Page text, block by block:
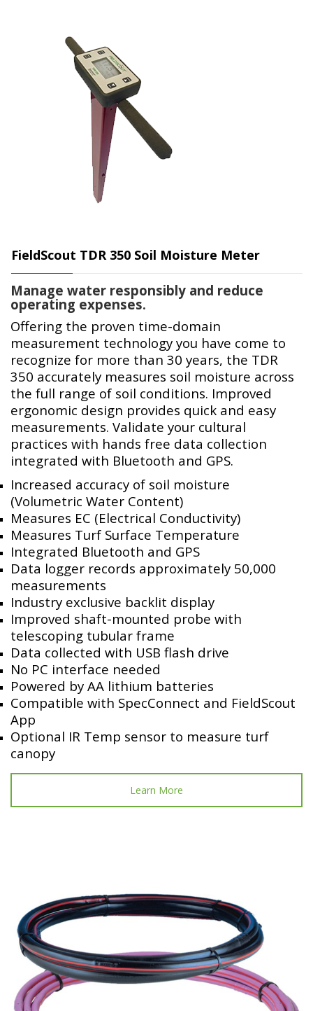
FieldScout TDR 350 Soil Moisture Meter
Manage water responsibly and reduce
operating expenses.
Offering the proven time-domain
measurement technology you have come to
recognize for more than 30 years, the TDR
350 accurately measures soil moisture across
the full range of soil conditions. Improved
ergonomic design provides quick and easy
measurements. Validate your cultural
practices with hands free data collection
integrated with Bluetooth and GPS.
Increased accuracy of soil moisture
(Volumetric Water Content)
Measures EC (Electrical Conductivity)
Measures Turf Surface Temperature
Integrated Bluetooth and GPS
Data logger records approximately 50,000
measurements
Industry exclusive backlit display
Improved shaft-mounted probe with
telescoping tubular frame
Data collected with USB flash drive
No PC interface needed
Powered by AA lithium batteries
Compatible with SpecConnect and FieldScout
App
Optional IR Temp sensor to measure turf
canopy
Learn More